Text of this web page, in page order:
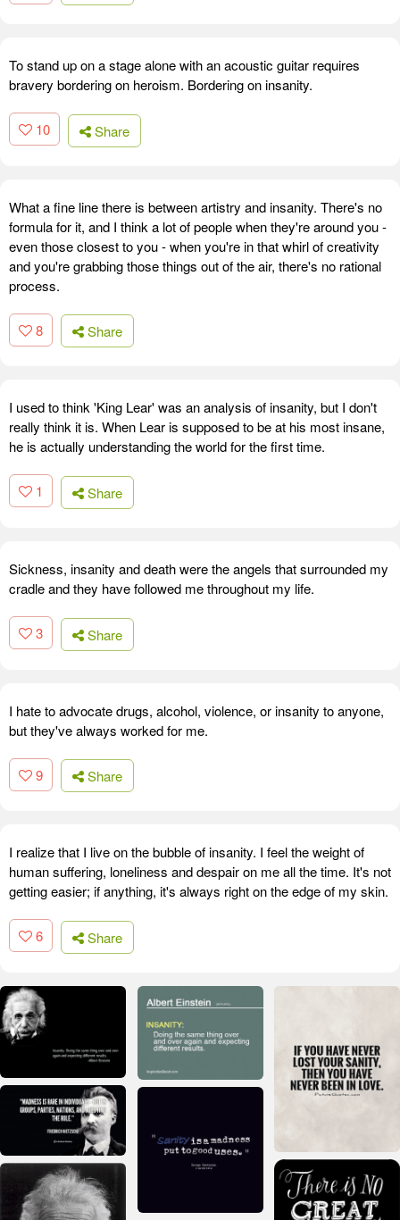
To stand up on a stage alone with an acoustic guitar requires
bravery bordering on heroism. Bordering on insanity.
10 Share
What a fine line there is between artistry and insanity. There's no
formula for it, and I think a lot of people when they're around you -
even those closest to you - when you're in that whirl of creativity
and you're grabbing those things out of the air, there's no rational
process.
8 Share
I used to think 'King Lear' was an analysis of insanity, but I don't
really think it is. When Lear is supposed to be at his most insane,
he is actually understanding the world for the first time.
1 Share
Sickness, insanity and death were the angels that surrounded my
cradle and they have followed me throughout my life.
3 Share
I hate to advocate drugs, alcohol, violence, or insanity to anyone,
but they've always worked for me.
9 Share
I realize that I live on the bubble of insanity. I feel the weight of
human suffering, loneliness and despair on me all the time. It's not
getting easier; if anything, it's always right on the edge of my skin.
6 Share